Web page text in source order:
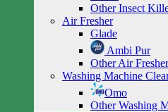
Other Insect
Air Fresher
Glade
Ambi Pur
Other Air Fresher
Washing Machine
Omo
Other Washing